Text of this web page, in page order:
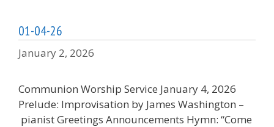
01-04-26
January 2, 2026
Communion Worship Service January 4, 2026
Prelude: Improvisation by James Washington –
pianist Greetings Announcements Hymn: “Come